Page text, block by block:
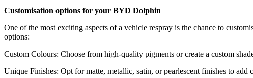
Customisation options for your BYD Dolphin
One of the most exciting aspects of a vehicle respray is the chance to
options:
Custom Colours: Choose from high-quality pigments or create a custom
Unique Finishes: Opt for matte, metallic, satin, or pearlescent finishes to add